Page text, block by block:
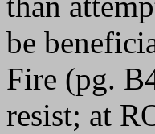
be
Fire (pg.
resist; at